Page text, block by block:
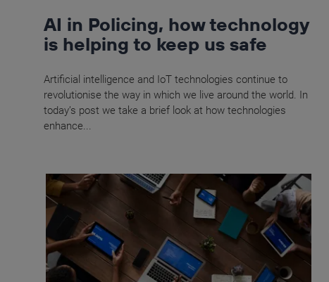
AI in Policing, how technology
is helping to keep us safe
Artificial intelligence and IoT technologies continue to
revolutionise the way in which we live around the world. In
today’s post we take a brief look at how technologies
enhance...